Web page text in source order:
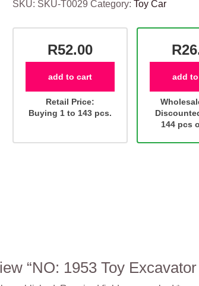
SKU: SKU-T0029 Category: Toy Car
R52.00
add to cart
Retail Price:
Buying 1 to 143 pcs.
add
144 pcs
“NO: 1953 Toy